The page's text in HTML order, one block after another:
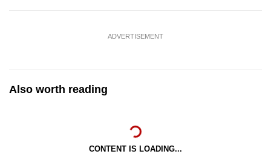
ADVERTISEMENT
Also worth reading
CONTENT IS LOADING...